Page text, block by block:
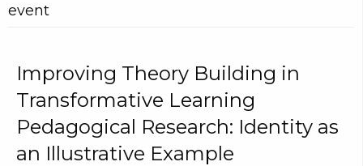
event
Improving Theory Building in
Transformative Learning
Pedagogical Research: Identity as
an Illustrative Example